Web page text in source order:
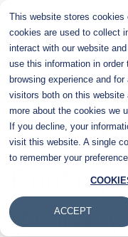
This website stores cookies
cookies are used to collect
interact with our website
use this information in
browsing experience and
visitors both on this website
more about the cookies we
If you decline, your
visit this website. A single
to remember your
ACCEPT
main
content
How
Issues
Printing